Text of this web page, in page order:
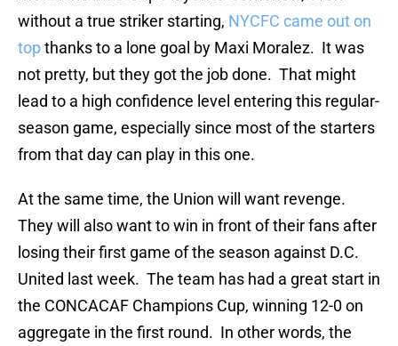
without a true striker starting, NYCFC came out on
topthanks to a lone goal by Maxi Moralez. It was
not pretty, but they got the job done. That might
lead to a high confidence level entering this regular-
season game, especially since most of the starters
from that day can play in this one.
At the same time, the Union will want revenge.
They will also want to win in front of their fans after
losing their first game of the season against D.C.
United last week. The team has had a great start in
the CONCACAF Champions Cup, winning 12-0 on
aggregate in the first round. In other words, the